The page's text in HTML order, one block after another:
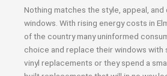
Nothing matches the style, appeal,
windows. With rising energy costs in
of the country many uninformed
choice and replace their windows with
vinyl replacements or they spend a